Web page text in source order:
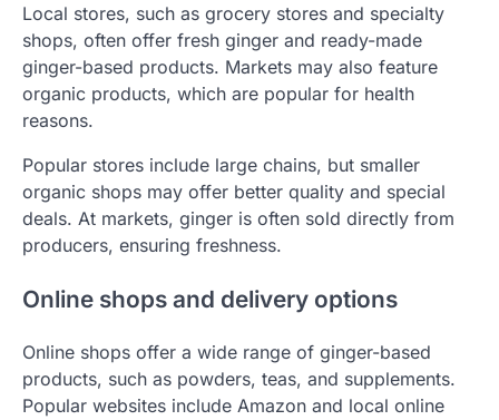
Local stores, such as grocery stores and specialty
shops, often offer fresh ginger and ready-made
ginger-based products. Markets may also feature
organic products, which are popular for health
reasons.
Popular stores include large chains, but smaller
organic shops may offer better quality and special
deals. At markets, ginger is often sold directly from
producers, ensuring freshness.
Online shops and delivery options
Online shops offer a wide range of ginger-based
products, such as powders, teas, and supplements.
Popular websites include Amazon and local online